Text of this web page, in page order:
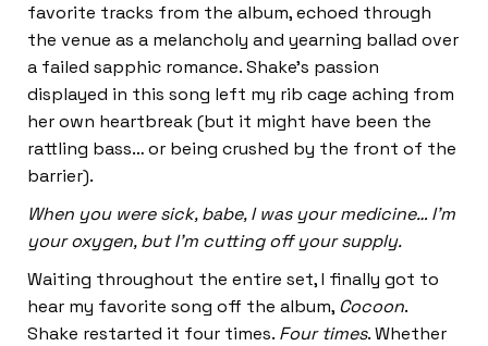
favorite tracks from the album, echoed through
the venue as a melancholy and yearning ballad over
a failed sapphic romance. Shake’s passion
displayed in this song left my rib cage aching from
her own heartbreak (but it might have been the
rattling bass… or being crushed by the front of the
barrier).
When you were sick, babe, I was your medicine… I’m
your oxygen, but I’m cutting off your supply.
Waiting throughout the entire set, I finally got to
hear my favorite song off the album, Cocoon.
Shake restarted it four times. Four times. Whether